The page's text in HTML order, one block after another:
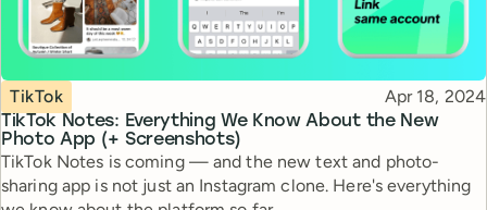
TikTok Notes: Everything We Know About the New
Photo App (+ Screenshots)
Topic
TikTok Published
Apr 18, 2024
TikTok Notes is coming — and the new text and photo-
sharing app is not just an Instagram clone. Here's everything